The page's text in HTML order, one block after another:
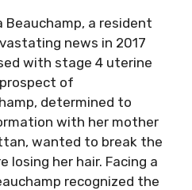
Beauchamp, a resident
news in 2017
with stage 4 uterine
of
determined to
with her mother
wanted to break the
losing her hair. Facing a
recognized the